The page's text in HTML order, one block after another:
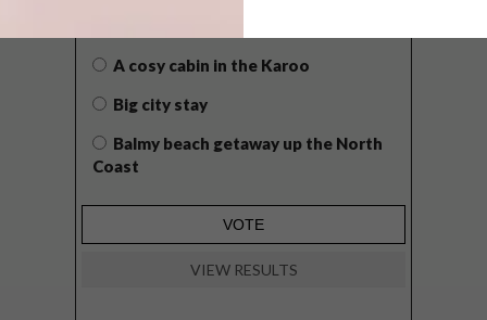
A cosy cabin in the Karoo
Big city stay
Balmy beach getaway up the North
Coast
VIEW RESULTS